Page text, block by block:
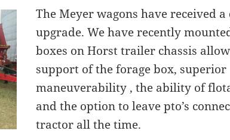
The Meyer wagons have received a
upgrade. We have recently
boxes on Horst trailer chassis
support of the forage box, superior
maneuverability , the ability of
and the option to leave pto’s
tractor all the time.